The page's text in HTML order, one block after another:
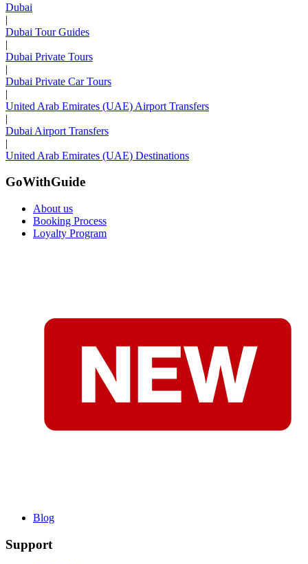
Dubai
|
Dubai Tour Guides
|
Dubai Private Tours
|
Dubai Private Car Tours
|
United Arab Emirates (UAE) Airport Transfers
|
Dubai Airport Transfers
|
United Arab Emirates (UAE) Destinations
GoWithGuide
About us
Booking Process
Loyalty Program
Blog
Support